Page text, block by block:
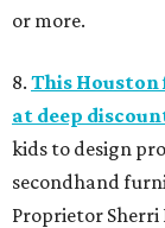
or more.
8. This
at deep
kids to design
secondhand
Proprietor Sherri